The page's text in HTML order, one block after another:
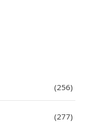
(256)
(277)